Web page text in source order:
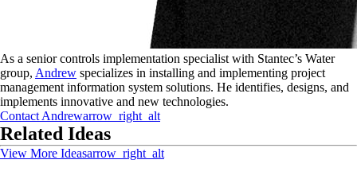
As a senior controls implementation specialist with Stantec’s Water
group, Andrew specializes in installing and implementing project
management information system solutions. He identifies, designs, and
implements innovative and new technologies.
Contact Andrewarrow_right_alt
Related Ideas
View More Ideasarrow_right_alt